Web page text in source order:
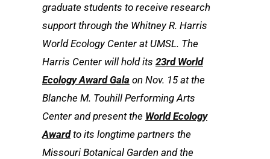
graduate students to receive research
support through the Whitney R. Harris
World Ecology Center at UMSL. The
Harris Center will hold its 23rd World
Ecology Award Gala on Nov. 15 at the
Blanche M. Touhill Performing Arts
Center and present the World Ecology
Awardto its longtime partners the
Missouri Botanical Garden and the